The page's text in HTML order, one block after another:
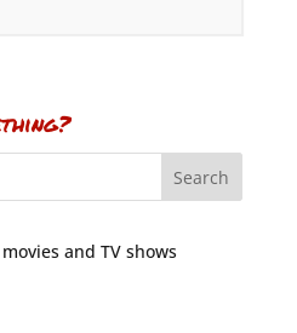
and TV shows